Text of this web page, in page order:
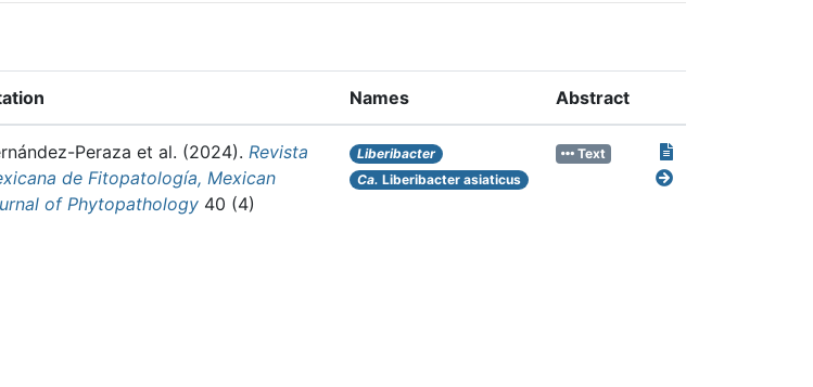
Names Abstract
Peraza et al. (2024). Revista
de Fitopatología, Mexican
of Phytopathology 40 (4)
Liberibacter
Ca. Liberibacter asiaticus
Text